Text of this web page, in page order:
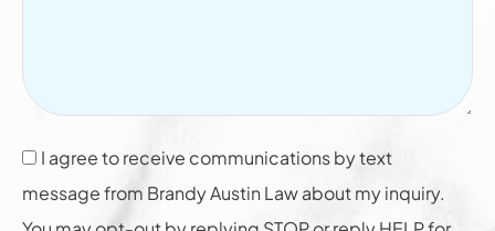
I agree to receive communications by text
message from Brandy Austin Law about my inquiry.